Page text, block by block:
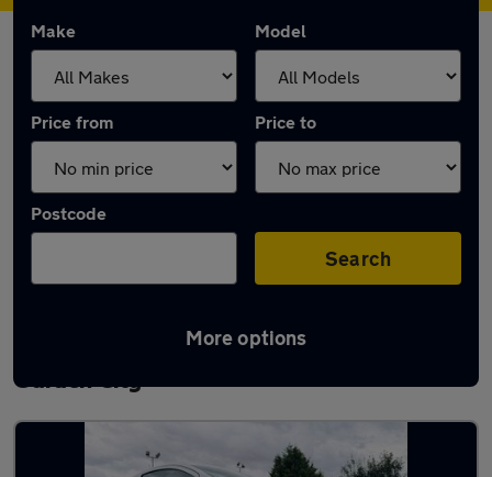
Make Model
Price from Price to
Postcode
Search
More options
Latest used Vauxhall Corsa in Letchworth
Garden City